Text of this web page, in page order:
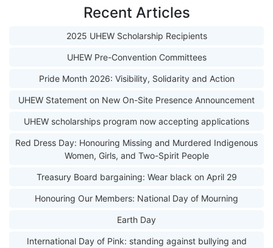
Recent Articles
2025 UHEW Scholarship Recipients
UHEW Pre-Convention Committees
Pride Month 2026: Visibility, Solidarity and Action
UHEW Statement on New On-Site Presence Announcement
UHEW scholarships program now accepting applications
Red Dress Day: Honouring Missing and Murdered Indigenous
Women, Girls, and Two-Spirit People
Treasury Board bargaining: Wear black on April 29
Honouring Our Members: National Day of Mourning
Earth Day
International Day of Pink: standing against bullying and